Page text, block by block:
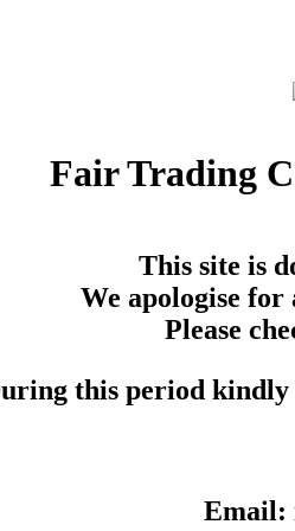
Fair Trading
This site is
We apologise for
Please
this period kindly
Email: